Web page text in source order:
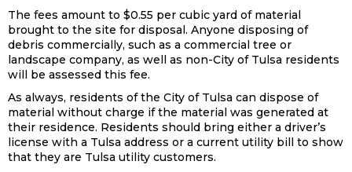
The fees amount to $0.55 per cubic yard of material
brought to the site for disposal. Anyone disposing of
debris commercially, such as a commercial tree or
landscape company, as well as non-City of Tulsa residents
will be assessed this fee.
As always, residents of the City of Tulsa can dispose of
material without charge if the material was generated at
their residence. Residents should bring either a driver’s
license with a Tulsa address or a current utility bill to show
that they are Tulsa utility customers.